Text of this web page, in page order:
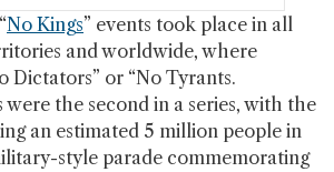
No Kings” events took place in all
and worldwide, where
Dictators” or “No Tyrants.
were the second in a series, with the
an estimated 5 million people in
style parade commemorating